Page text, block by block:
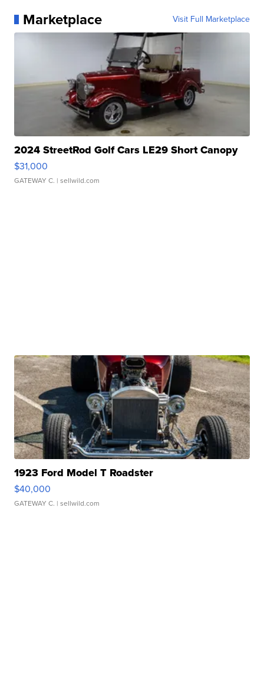
Marketplace Visit Full Marketplace
2024 StreetRod Golf Cars LE29 Short Canopy
$31,000
GATEWAY C. | sellwild.com
1923 Ford Model T Roadster
$40,000
GATEWAY C. | sellwild.com